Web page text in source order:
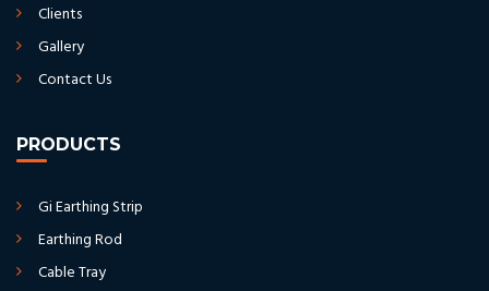
Clients
Gallery
Contact Us
PRODUCTS
Gi Earthing Strip
Earthing Rod
Cable Tray